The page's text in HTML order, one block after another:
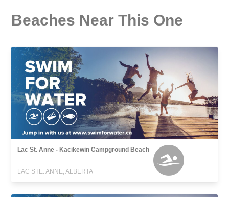
Beaches Near This One
Lac St. Anne - Kacikewin Campground Beach
LAC STE. ANNE, ALBERTA